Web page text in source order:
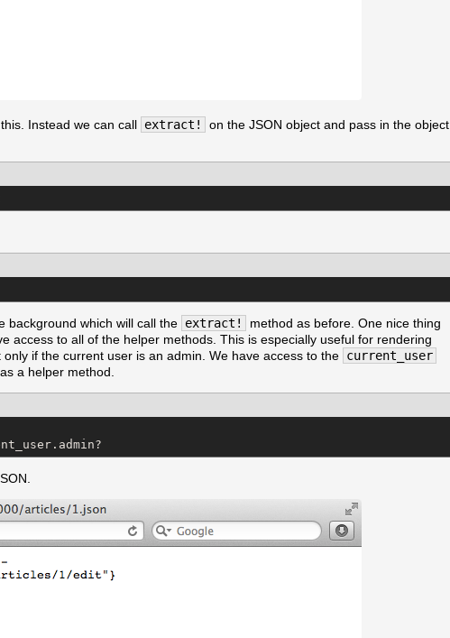
Instead we can call extract!
on the JSON object and pass in the object
background which will call the extract!
method as before. One nice thing
access to all of the helper methods. This is especially useful for rendering
if the current user is an admin. We have access to the current_user
a helper method.